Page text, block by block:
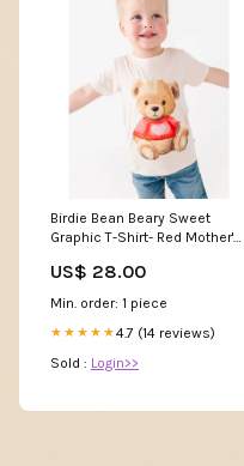
Birdie Bean Beary Sweet
Graphic T-Shirt- Red Mother's
US$ 28.00
Min. order: 1 piece
★★★★★4.7 (14 reviews)
Sold : Login>>